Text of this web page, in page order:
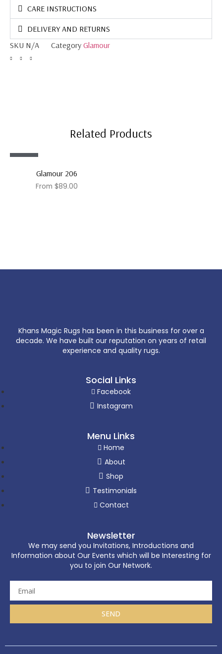
CARE INSTRUCTIONS
DELIVERY AND RETURNS
SKU N/A Category Glamour
Related Products
Glamour 206
From $89.00
Khans Magic Rugs has been in this business for over a
decade. We have built our reputation on years of retail
experience and quality rugs.
Social Links
Facebook
Instagram
Menu Links
Home
About
Shop
Testimonials
Contact
Newsletter
We may send you Invitations, Introductions and
Information about Our Events which will be Interesting for
you to join Our Network.
SEND